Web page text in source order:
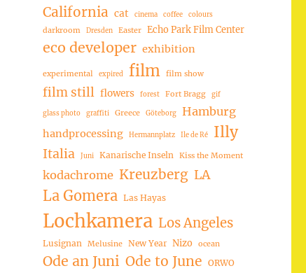
California cat cinema coffee colours
darkroom Dresden Easter Echo Park Film Center
eco developer exhibition
experimental expired film film show
film still flowers forest Fort Bragg gif
glass photo graffiti Greece Göteborg Hamburg
handprocessing Hermannplatz Ile de Ré Illy
Italia Juni Kanarische Inseln Kiss the Moment
kodachrome Kreuzberg LA
La Gomera Las Hayas
Lochkamera Los Angeles
Lusignan Melusine New Year Nizo ocean
Ode an Juni Ode to June ORWO